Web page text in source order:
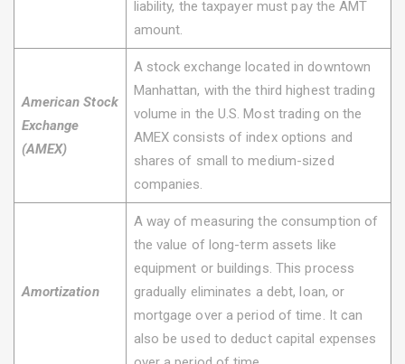
liability, the taxpayer must pay the AMT
amount.
American Stock
Exchange
(AMEX)
A stock exchange located in downtown
Manhattan, with the third highest trading
volume in the U.S. Most trading on the
AMEX consists of index options and
shares of small to medium-sized
companies.
Amortization
A way of measuring the consumption of
the value of long-term assets like
equipment or buildings. This process
gradually eliminates a debt, loan, or
mortgage over a period of time. It can
also be used to deduct capital expenses